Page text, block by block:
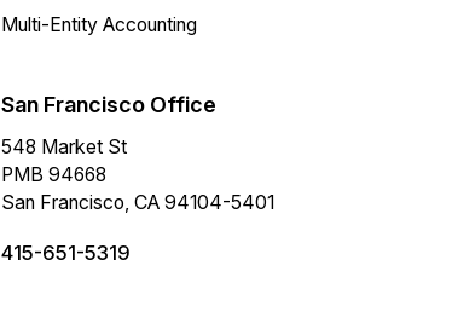
Multi-Entity Accounting
San Francisco Office
548 Market St
PMB 94668
San Francisco, CA 94104-5401
415-651-5319